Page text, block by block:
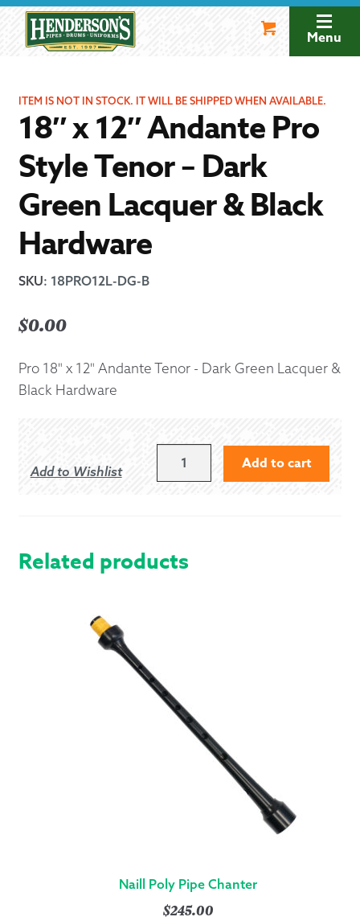
navigation
Menu
ITEM IS NOT IN STOCK. IT WILL BE SHIPPED WHEN AVAILABLE.
18″ x 12″ Andante Pro
Style Tenor – Dark
Green Lacquer & Black
Hardware
SKU: 18PRO12L-DG-B
$0.00
Pro 18" x 12" Andante Tenor - Dark Green Lacquer &
Black Hardware
Add to Wishlist
STYLE
TENOR
&
BLACK
HARDWARE
QUANTITY
Add to cart
Related products
Naill Poly Pipe Chanter
$245.00